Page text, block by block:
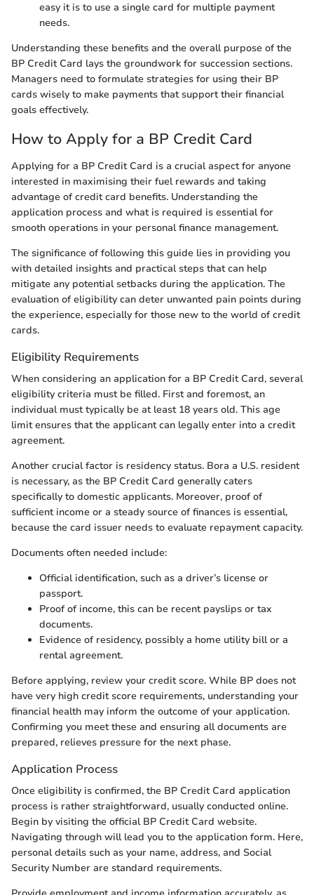
easy it is to use a single card for multiple payment
needs.
Understanding these benefits and the overall purpose of the
BP Credit Card lays the groundwork for succession sections.
Managers need to formulate strategies for using their BP
cards wisely to make payments that support their financial
goals effectively.
How to Apply for a BP Credit Card
Applying for a BP Credit Card is a crucial aspect for anyone
interested in maximising their fuel rewards and taking
advantage of credit card benefits. Understanding the
application process and what is required is essential for
smooth operations in your personal finance management.
The significance of following this guide lies in providing you
with detailed insights and practical steps that can help
mitigate any potential setbacks during the application. The
evaluation of eligibility can deter unwanted pain points during
the experience, especially for those new to the world of credit
cards.
Eligibility Requirements
When considering an application for a BP Credit Card, several
eligibility criteria must be filled. First and foremost, an
individual must typically be at least 18 years old. This age
limit ensures that the applicant can legally enter into a credit
agreement.
Another crucial factor is residency status. Bora a U.S. resident
is necessary, as the BP Credit Card generally caters
specifically to domestic applicants. Moreover, proof of
sufficient income or a steady source of finances is essential,
because the card issuer needs to evaluate repayment capacity.
Documents often needed include:
Official identification, such as a driver’s license or
passport.
Proof of income, this can be recent payslips or tax
documents.
Evidence of residency, possibly a home utility bill or a
rental agreement.
Before applying, review your credit score. While BP does not
have very high credit score requirements, understanding your
financial health may inform the outcome of your application.
Confirming you meet these and ensuring all documents are
prepared, relieves pressure for the next phase.
Application Process
Once eligibility is confirmed, the BP Credit Card application
process is rather straightforward, usually conducted online.
Begin by visiting the official BP Credit Card website.
Navigating through will lead you to the application form. Here,
personal details such as your name, address, and Social
Security Number are standard requirements.